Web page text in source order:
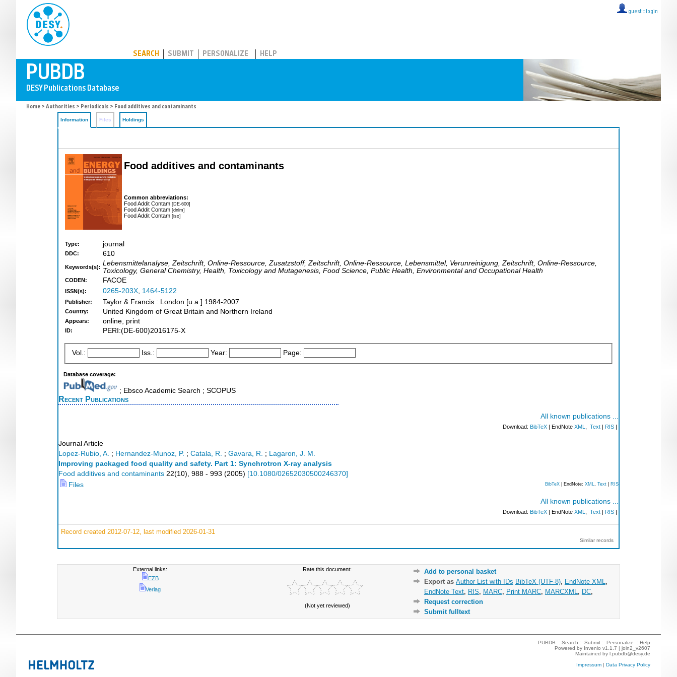
guest :: login
SEARCH SUBMIT PERSONALIZE HELP
Home > Authorities > Periodicals > Food additives and contaminants
Information Files Holdings
Food additives and contaminants
Common abbreviations:
Food Addit Contam [DE-600]
Food Addit Contam [dnlm]
Food Addit Contam [iso]
Type: journal
DDC: 610
Keywords(s): Lebensmittelanalyse, Zeitschrift, Online-Ressource, Zusatzstoff, Zeitschrift, Online-Ressource, Lebensmittel, Verunreinigung, Zeitschrift, Online-Ressource,
Toxicology, General Chemistry, Health, Toxicology and Mutagenesis, Food Science, Public Health, Environmental and Occupational Health
CODEN: FACOE
ISSN(s): 0265-203X, 1464-5122
Publisher: Taylor & Francis : London [u.a.] 1984-2007
Country: United Kingdom of Great Britain and Northern Ireland
Appears: online, print
ID: PERI:(DE-600)2016175-X
Vol.: Iss.: Year: Page:
Database coverage:
; Ebsco Academic Search ; SCOPUS
Recent Publications
All known publications ...
Download: BibTeX | EndNote XML Text RIS
Journal Article
Lopez-Rubio, A. ; Hernandez-Munoz, P. ; Catala, R. ; Gavara, R. ;
Lagaron, J. M.
Improving packaged food quality and safety. Part 1: Synchrotron X-ray analysis
Food additives and contaminants 22(10), 988 - 993 (2005) [10.1080/02652030500246370]
Files
BibTeX | EndNote: XML Text RIS
All known publications ...
Download: BibTeX | EndNote XML, Text RIS
Record created 2012-07-12, last modified 2026-01-31
Similar records
External links:
EZB
Verlag
Rate this document:
(Not yet reviewed)
Add to personal basket
Export as Author List with IDs BibTeX (UTF-8), EndNote XML ,
EndNote Text, RIS, MARC, Print MARC, MARCXML , DC,
Request correction
Submit fulltext
PUBDB ::Search ::Submit ::Personalize ::Help
Powered by Invenio v1.1.7 |join2_v2607
Maintained byl.pubdb@desy.de
Impressum |Data Privacy Policy